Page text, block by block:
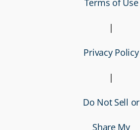
Terms of Use
|
Privacy Policy
|
Do Not Sell or
Share My